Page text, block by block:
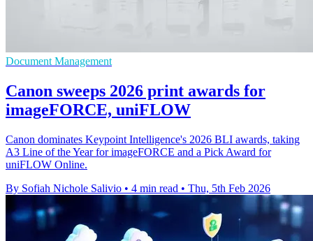
Document Management
Canon sweeps 2026 print awards for
imageFORCE, uniFLOW
Canon dominates Keypoint Intelligence's 2026 BLI awards, taking
A3 Line of the Year for imageFORCE and a Pick Award for
uniFLOW Online.
By Sofiah Nichole Salivio • 4 min read • Thu, 5th Feb 2026